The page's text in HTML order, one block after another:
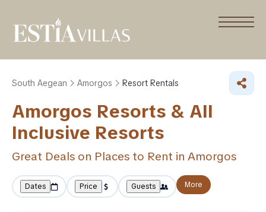
South Aegean Amorgos Resort Rentals
Amorgos Resorts & All
Inclusive Resorts
Great Deals on Places to Rent in Amorgos
Dates Price Guests More